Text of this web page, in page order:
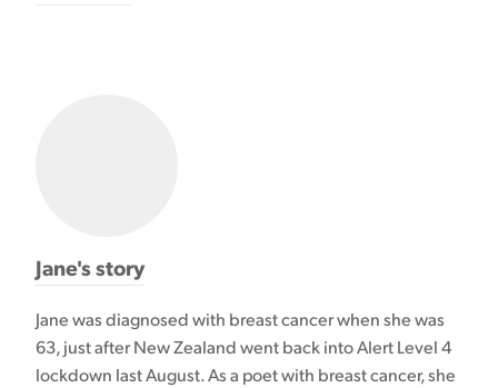
Jane's story
Jane was diagnosed with breast cancer when she was
63, just after New Zealand went back into Alert Level 4
lockdown last August. As a poet with breast cancer, she